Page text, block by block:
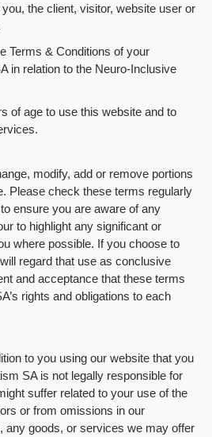
you, the client, visitor, website user or
Terms & Conditions of your
in relation to the Neuro-Inclusive
of age to use this website and to
modify, add or remove portions
Please check these terms regularly
ensure you are aware of any
to highlight any significant or
where possible. If you choose to
regard that use as conclusive
and acceptance that these terms
rights and obligations to each
to you using our website that you
SA is not legally responsible for
suffer related to your use of the
or from omissions in our
any goods, or services we may offer